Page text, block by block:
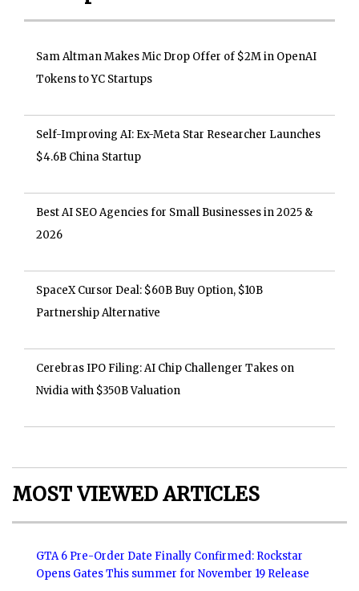
Sam Altman Makes Mic Drop Offer of $2M in OpenAI
Tokens to YC Startups
Self-Improving AI: Ex-Meta Star Researcher Launches
$4.6B China Startup
Best AI SEO Agencies for Small Businesses in 2025 &
2026
SpaceX Cursor Deal: $60B Buy Option, $10B
Partnership Alternative
Cerebras IPO Filing: AI Chip Challenger Takes on
Nvidia with $350B Valuation
MOST VIEWED ARTICLES
GTA 6 Pre-Order Date Finally Confirmed: Rockstar
Opens Gates This summer for November 19 Release